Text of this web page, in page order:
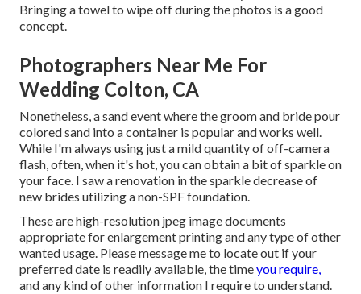
Bringing a towel to wipe off during the photos is a good
concept.
Photographers Near Me For
Wedding Colton, CA
Nonetheless, a sand event where the groom and bride pour
colored sand into a container is popular and works well.
While I'm always using just a mild quantity of off-camera
flash, often, when it's hot, you can obtain a bit of sparkle on
your face. I saw a renovation in the sparkle decrease of
new brides utilizing a non-SPF foundation.
These are high-resolution jpeg image documents
appropriate for enlargement printing and any type of other
wanted usage. Please message me to locate out if your
preferred date is readily available, the timeyou require,
and any kind of other information I require to understand.